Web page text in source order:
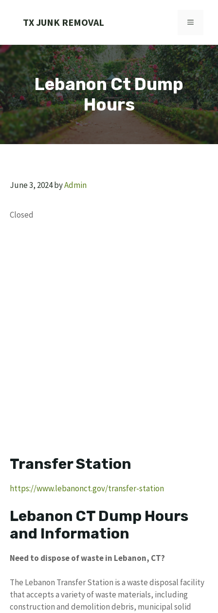
TX JUNK REMOVAL MENU
Lebanon Ct Dump
Hours
June 3, 2024byAdmin
Closed
Transfer Station
https://www.lebanonct.gov/transfer-station
Lebanon CT Dump Hours
and Information
Need to dispose of waste in Lebanon, CT?
The Lebanon Transfer Station is a waste disposal facility
that accepts a variety of waste materials, including
construction and demolition debris, municipal solid